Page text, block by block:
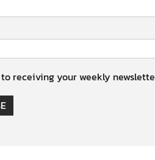
receiving your weekly